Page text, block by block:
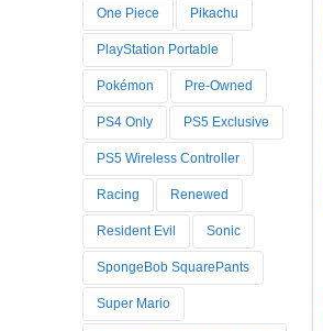
One Piece Pikachu
PlayStation Portable
Pokémon Pre-Owned
PS4 Only PS5 Exclusive
PS5 Wireless Controller
Racing Renewed
Resident Evil Sonic
SpongeBob SquarePants
Super Mario